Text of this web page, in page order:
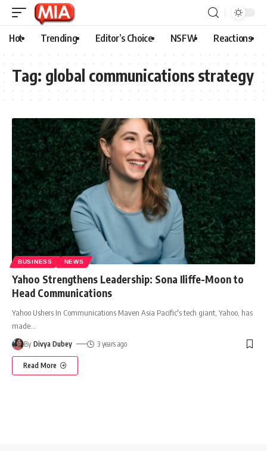
Hot Trending Editor’s Choice NSFW Reactions
Tag: global communications strategy
BUSINESS NEWS
Yahoo Strengthens Leadership: Sona Iliffe-Moon to
Head Communications
Yahoo Ushers In Communications Maven Asia Pacific's tech giant, Yahoo, has
made
By Divya Dubey 3 years ago
Read More